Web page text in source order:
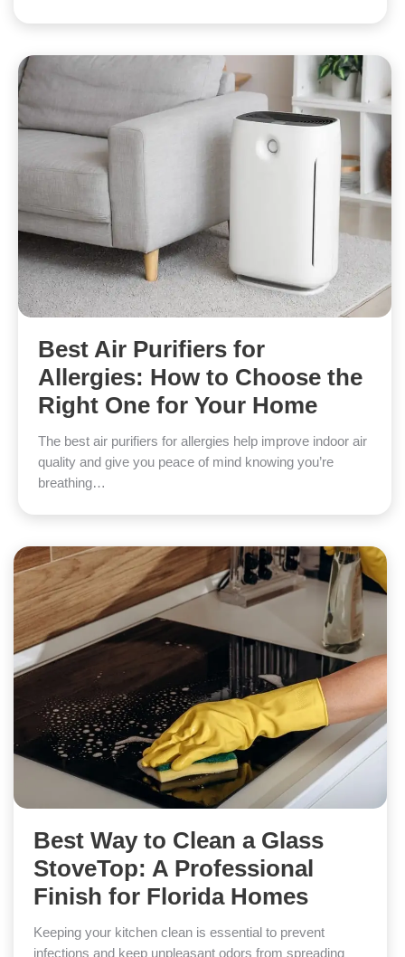
Best Air Purifiers for
Allergies: How to Choose the
Right One for Your Home
The best air purifiers for allergies help improve indoor air
quality and give you peace of mind knowing you’re
breathing…
Best Way to Clean a Glass
StoveTop: A Professional
Finish for Florida Homes
Keeping your kitchen clean is essential to prevent
infections and keep unpleasant odors from spreading